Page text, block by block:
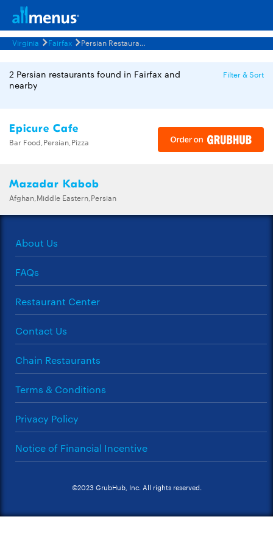
Virginia Fairfax Persian Restaurants Menus
2 Persian restaurants found in Fairfax and
nearby
Filter & Sort
Epicure Cafe
Bar Food,Persian,Pizza
Mazadar Kabob
Afghan,Middle Eastern,Persian
About Us
FAQs
Restaurant Center
Contact Us
Chain Restaurants
Terms & Conditions
Privacy Policy
Notice of Financial Incentive
©2023 GrubHub, Inc. All rights reserved.